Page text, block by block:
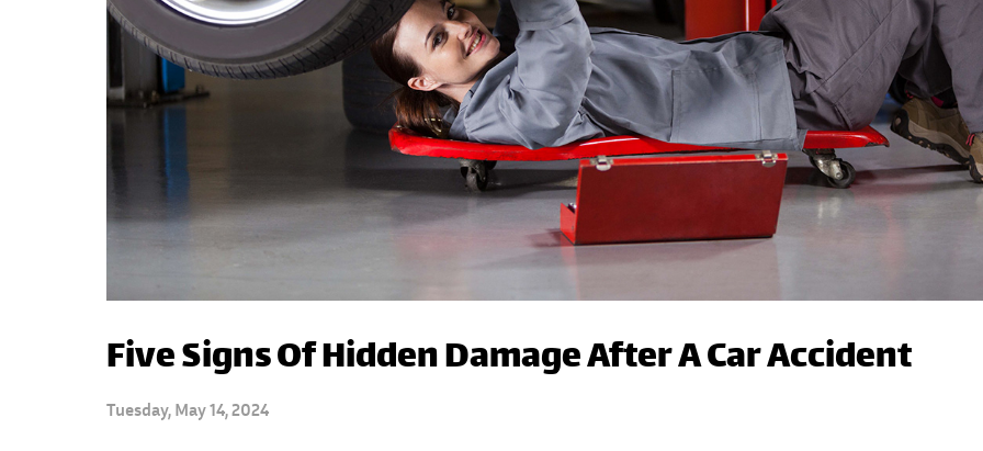
Five Signs Of Hidden Damage After A Car Accident
Tuesday, May 14, 2024